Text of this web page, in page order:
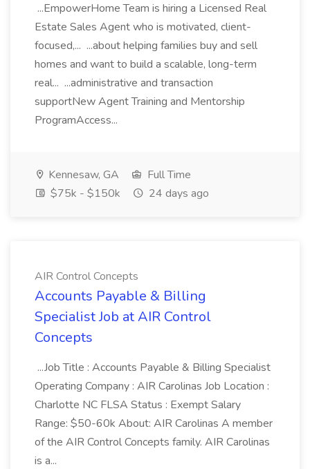
...EmpowerHome Team is hiring a Licensed Real
Estate Sales Agent who is motivated, client-
focused,... ...about helping families buy and sell
homes and want to build a scalable, long-term
real... ...administrative and transaction
supportNew Agent Training and Mentorship
ProgramAccess...
Kennesaw, GA
Full Time
$75k - $150k
24 days ago
AIR Control Concepts
Accounts Payable & Billing
Specialist Job at AIR Control
Concepts
...Job Title : Accounts Payable & Billing Specialist
Operating Company : AIR Carolinas Job Location :
Charlotte NC FLSA Status : Exempt Salary
Range: $50-60k About: AIR Carolinas A member
of the AIR Control Concepts family. AIR Carolinas
is a...